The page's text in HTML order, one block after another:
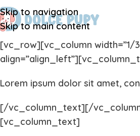
Skip to navigation
Skip to main content
[vc_row][vc_column
Lorem ipsum dolor sit amet,
[/vc_column_text][/
[vc_column_text]